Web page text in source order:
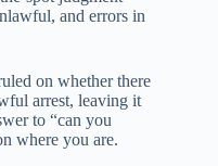
and errors in
on whether there
arrest, leaving it
to “can you
where you are.